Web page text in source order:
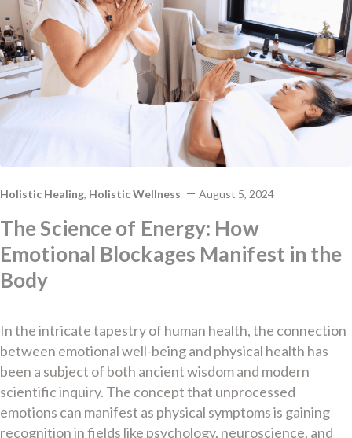
Holistic Healing, Holistic Wellness August 5, 2024
The Science of Energy: How
Emotional Blockages Manifest in the
Body
In the intricate tapestry of human health, the connection
between emotional well-being and physical health has
been a subject of both ancient wisdom and modern
scientific inquiry. The concept that unprocessed
emotions can manifest as physical symptoms is gaining
recognition in fields like psychology, neuroscience, and